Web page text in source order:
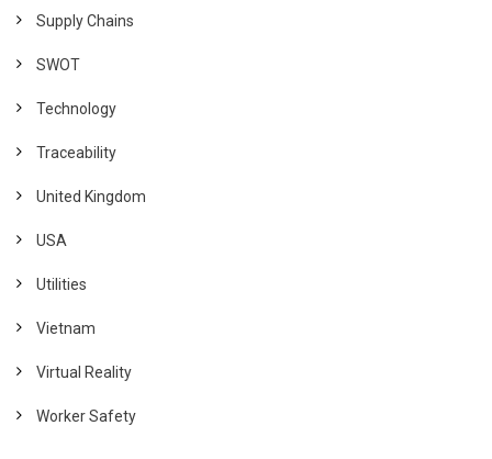
Supply Chains
SWOT
Technology
Traceability
United Kingdom
USA
Utilities
Vietnam
Virtual Reality
Worker Safety